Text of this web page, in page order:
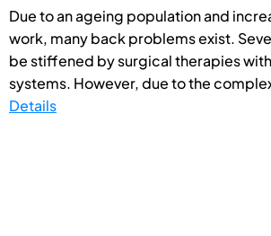
Due to an ageing population and
work, many back problems exist.
be stiffened by surgical therapies
systems. However, due to the
Details